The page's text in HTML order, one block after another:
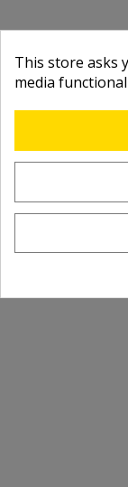
This store asks
media